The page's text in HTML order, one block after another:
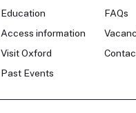
Education
Access information
Visit Oxford
Past Events
FAQs